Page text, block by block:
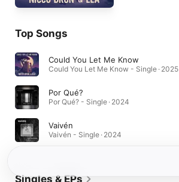
Top Songs
Could You Let Me Know
Could You Let Me Know - Single · 2025
Por Qué?
Por Qué? - Single · 2024
Vaivén
Vaivén - Single · 2024
Singles & EPs